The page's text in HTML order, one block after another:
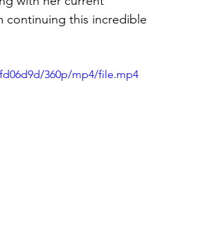
continuing this incredible
360p/mp4/file.mp4